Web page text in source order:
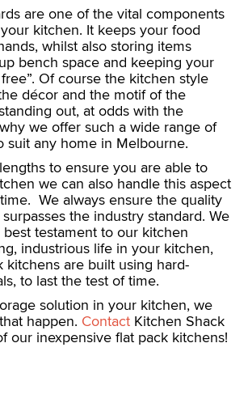
are one of the vital components
kitchen. It keeps your food
whilst also storing items
bench space and keeping your
Of course the kitchen style
décor and the motif of the
out, at odds with the
we offer such a wide range of
suit any home in Melbourne.
to ensure you are able to
we can also handle this aspect
We always ensure the quality
the industry standard. We
testament to our kitchen
industrious life in your kitchen,
kitchens are built using hard-
to last the test of time.
solution in your kitchen, we
happen. Contact Kitchen Shack
our inexpensive flat pack kitchens!